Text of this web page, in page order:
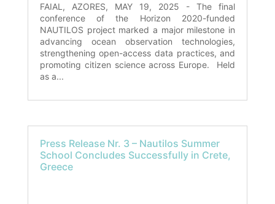
FAIAL, AZORES, MAY 19, 2025 - The final
conference of the Horizon 2020-funded
NAUTILOS project marked a major milestone in
advancing ocean observation technologies,
strengthening open-access data practices, and
promoting citizen science across Europe. Held
as a...
Press Release Nr. 3 – Nautilos Summer
School Concludes Successfully in Crete,
Greece